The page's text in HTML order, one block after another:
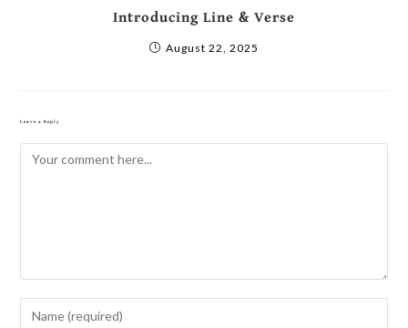
Introducing Line & Verse
August 22, 2025
Leave a Reply